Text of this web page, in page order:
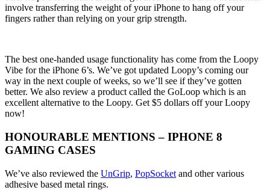
involve transferring the weight of your iPhone to hang off your
fingers rather than relying on your grip strength.
The best one-handed usage functionality has come from the Loopy
Vibe for the iPhone 6’s. We’ve got updated Loopy’s coming our
way in the next couple of weeks, so we’ll see if they’ve gotten
better. We also review a product called the GoLoop which is an
excellent alternative to the Loopy. Get $5 dollars off your Loopy
now!
HONOURABLE MENTIONS – IPHONE 8
GAMING CASES
We’ve also reviewed the UnGrip, PopSocket and other various
adhesive based metal rings.